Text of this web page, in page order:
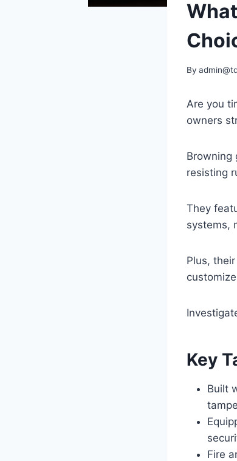
By
Are you
owners
Browning
resisting
They
systems,
Plus,
Key
Built
Fire